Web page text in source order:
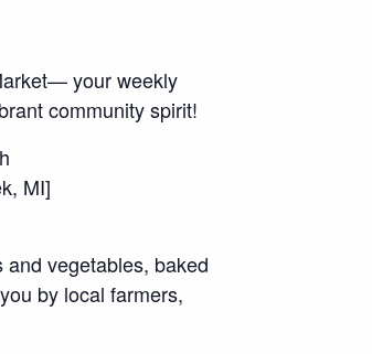
your weekly
community spirit!
MI]
vegetables, baked
by local farmers,